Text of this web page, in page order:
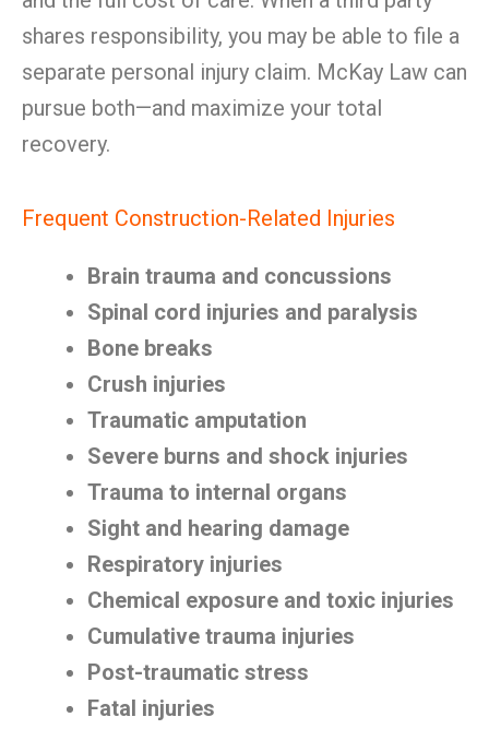
shares responsibility, you may be able to file a
separate personal injury claim. McKay Law can
pursue both—and maximize your total
recovery.
Frequent Construction-Related Injuries
Brain trauma and concussions
Spinal cord injuries and paralysis
Bone breaks
Crush injuries
Traumatic amputation
Severe burns and shock injuries
Trauma to internal organs
Sight and hearing damage
Respiratory injuries
Chemical exposure and toxic injuries
Cumulative trauma injuries
Post-traumatic stress
Fatal injuries